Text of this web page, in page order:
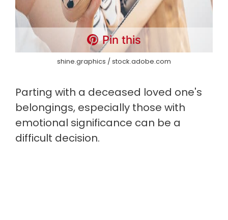
Pin this
shine.graphics / stock.adobe.com
Parting with a deceased loved one's
belongings, especially those with
emotional significance can be a
difficult decision.